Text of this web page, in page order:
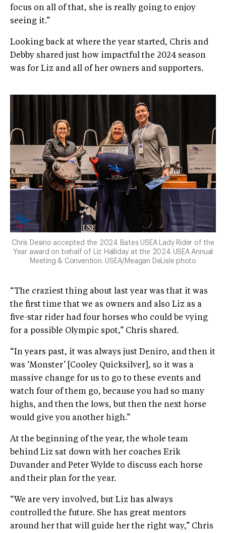
focus on all of that, she is really going to enjoy
seeing it.”
Looking back at where the year started, Chris and
Debby shared just how impactful the 2024 season
was for Liz and all of her owners and supporters.
Chris Desino accepted the 2024 Bates USEA Lady Rider of the
Year award on behalf of Liz Halliday at the 2024 USEA Annual
Meeting & Convention. USEA/Meagan DeLisle photo
“The craziest thing about last year was that it was
the first time that we as owners and also Liz as a
five-star rider had four horses who could be vying
for a possible Olympic spot,” Chris shared.
“In years past, it was always just Deniro, and then it
was ‘Monster’ [Cooley Quicksilver], so it was a
massive change for us to go to these events and
watch four of them go, because you had so many
highs, and then the lows, but then the next horse
would give you another high.”
At the beginning of the year, the whole team
behind Liz sat down with her coaches Erik
Duvander and Peter Wylde to discuss each horse
and their plan for the year.
“We are very involved, but Liz has always
controlled the future. She has great mentors
around her that will guide her the right way,” Chris